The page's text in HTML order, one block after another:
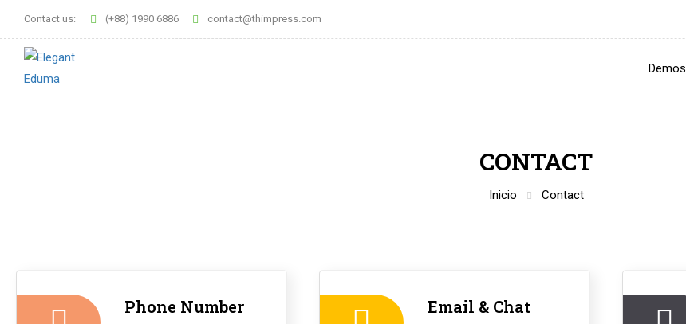
Contact us: (+88) 1990 6886 contact@thimpress.com
Demos
CONTACT
Inicio Contact
Phone Number Email & Chat